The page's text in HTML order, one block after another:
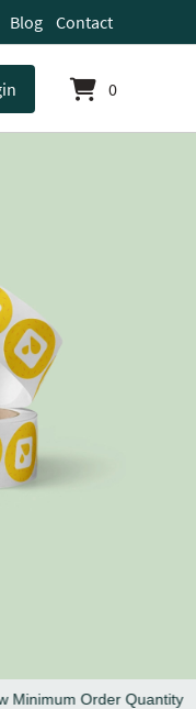
Blog Contact
0
Order Quantity